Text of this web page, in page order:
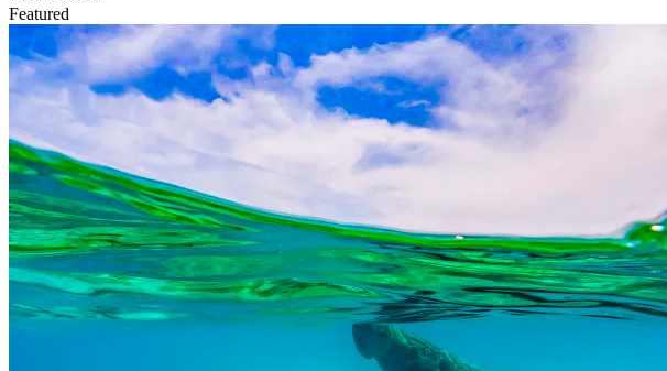
Featured